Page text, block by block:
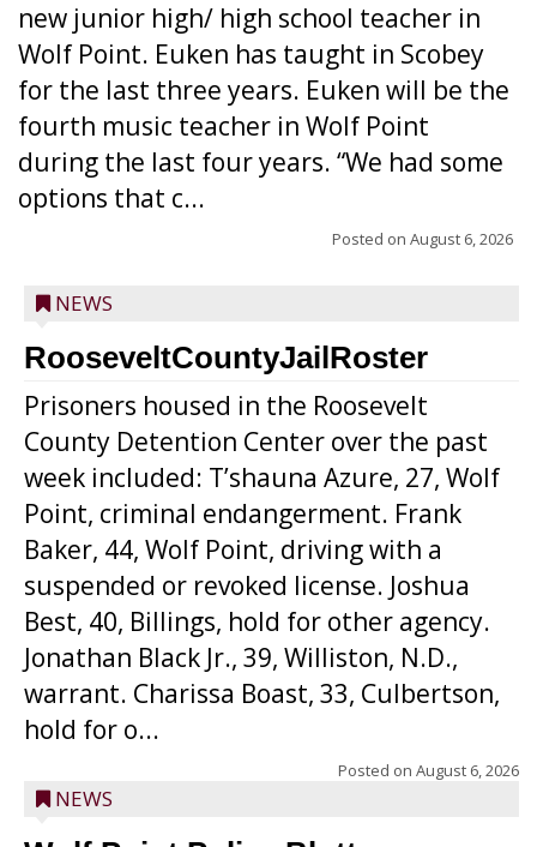
new junior high/ high school teacher in
Wolf Point. Euken has taught in Scobey
for the last three years. Euken will be the
fourth music teacher in Wolf Point
during the last four years. “We had some
options that c...
Posted on August 6, 2026
NEWS
RooseveltCountyJailRoster
Prisoners housed in the Roosevelt
County Detention Center over the past
week included: T’shauna Azure, 27, Wolf
Point, criminal endangerment. Frank
Baker, 44, Wolf Point, driving with a
suspended or revoked license. Joshua
Best, 40, Billings, hold for other agency.
Jonathan Black Jr., 39, Williston, N.D.,
warrant. Charissa Boast, 33, Culbertson,
hold for o...
Posted on August 6, 2026
NEWS